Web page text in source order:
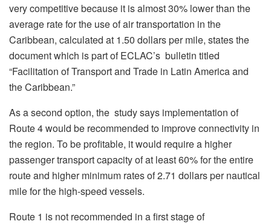
very competitive because it is almost 30% lower than the
average rate for the use of air transportation in the
Caribbean, calculated at 1.50 dollars per mile, states the
document which is part of ECLAC’s bulletin titled
“Facilitation of Transport and Trade in Latin America and
the Caribbean.”
As a second option, the study says implementation of
Route 4 would be recommended to improve connectivity in
the region. To be profitable, it would require a higher
passenger transport capacity of at least 60% for the entire
route and higher minimum rates of 2.71 dollars per nautical
mile for the high-speed vessels.
Route 1 is not recommended in a first stage of